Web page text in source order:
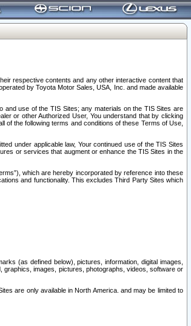
respective contents and any other interactive content that
by Toyota Motor Sales, USA, Inc. and made available
and use of the TIS Sites; any materials on the TIS Sites are
or other Authorized User, You understand that by clicking
of the following terms and conditions of these Terms of Use,
under applicable law, Your continued use of the TIS Sites
or services that augment or enhance the TIS Sites in the
which are hereby incorporated by reference into these
and functionality. This excludes Third Party Sites which
(as defined below), pictures, information, digital images,
graphics, images, pictures, photographs, videos, software or
are only available in North America. and may be limited to